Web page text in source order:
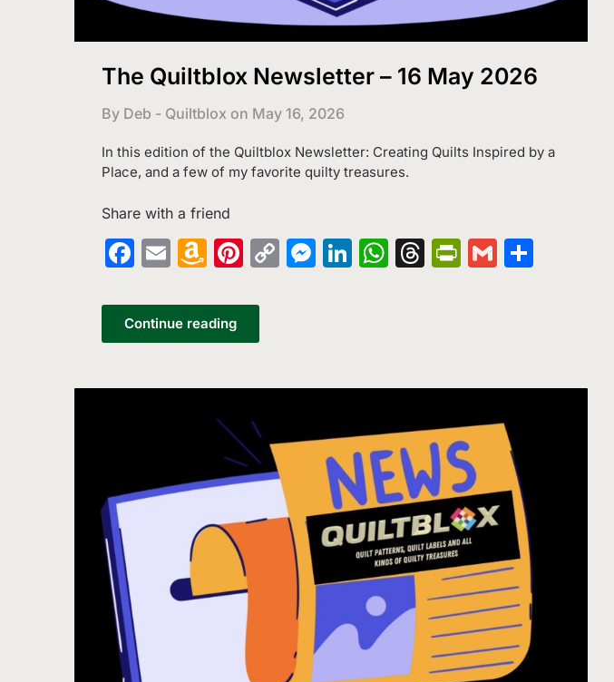
The Quiltblox Newsletter – 16 May 2026
By Deb - Quiltblox on May 16, 2026
In this edition of the Quiltblox Newsletter: Creating Quilts Inspired by a
Place, and a few of my favorite quilty treasures.
Share with a friend
Facebook
EmailAmazon
List
Pinterest
CopyMessenger
LinkedIn
WhatsApp
Threads
Gmail
Continue reading